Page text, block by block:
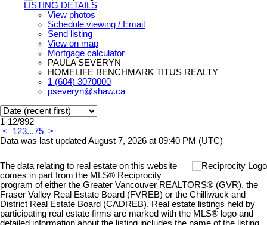
LISTING DETAILS
View photos
Schedule viewing / Email
Send listing
View on map
Mortgage calculator
PAULA SEVERYN
HOMELIFE BENCHMARK TITUS REALTY
1 (604) 3070000
pseveryn@shaw.ca
1-12/892
<
123...75 >
Data was last updated August 7, 2026 at 09:40 PM (UTC)
The data relating to real estate on this website
comes in part from the MLS® Reciprocity
program of either the Greater Vancouver REALTORS® (GVR), the
Fraser Valley Real Estate Board (FVREB) or the Chilliwack and
District Real Estate Board (CADREB). Real estate listings held by
participating real estate firms are marked with the MLS® logo and
detailed information about the listing includes the name of the listing